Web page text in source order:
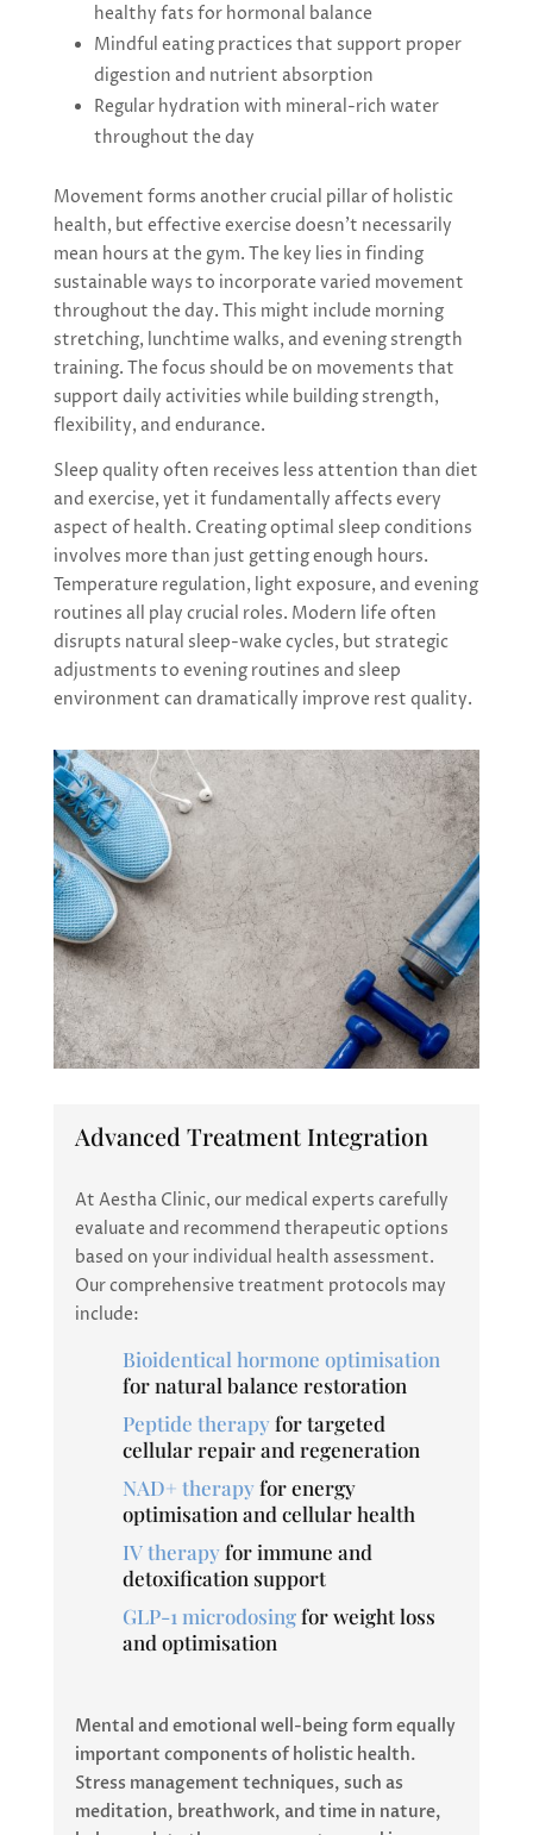
healthy fats for hormonal balance
Mindful eating practices that support proper
digestion and nutrient absorption
Regular hydration with mineral-rich water
throughout the day
Movement forms another crucial pillar of holistic
health, but effective exercise doesn’t necessarily
mean hours at the gym. The key lies in finding
sustainable ways to incorporate varied movement
throughout the day. This might include morning
stretching, lunchtime walks, and evening strength
training. The focus should be on movements that
support daily activities while building strength,
flexibility, and endurance.
Sleep quality often receives less attention than diet
and exercise, yet it fundamentally affects every
aspect of health. Creating optimal sleep conditions
involves more than just getting enough hours.
Temperature regulation, light exposure, and evening
routines all play crucial roles. Modern life often
disrupts natural sleep-wake cycles, but strategic
adjustments to evening routines and sleep
environment can dramatically improve rest quality.
Advanced Treatment Integration
At Aestha Clinic, our medical experts carefully
evaluate and recommend therapeutic options
based on your individual health assessment.
Our comprehensive treatment protocols may
include:
Bioidentical hormone optimisation
for natural balance restoration
Peptide therapyfor targeted
cellular repair and regeneration
NAD+ therapyfor energy
optimisation and cellular health
IV therapyfor immune and
detoxification support
GLP-1 microdosingfor weight loss
and optimisation
Mental and emotional well-being form equally
important components of holistic health.
Stress management techniques, such as
meditation, breathwork, and time in nature,